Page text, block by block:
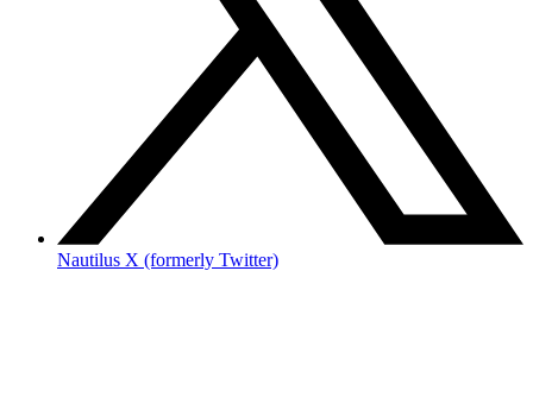
Nautilus X (formerly Twitter)